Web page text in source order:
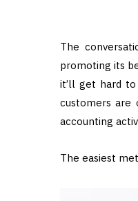
The
promoting its
it’ll get hard to
customers are
accounting
The easiest